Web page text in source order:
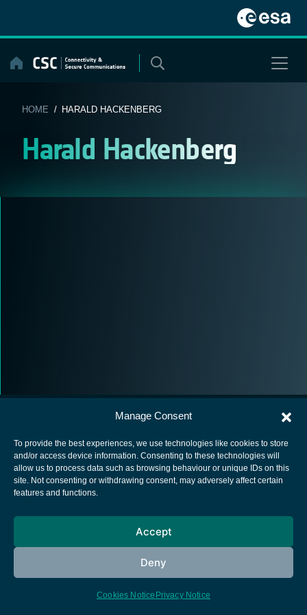
Manage Consent
To provide the best experiences, we use technologies like cookies to store
and/or access device information. Consenting to these technologies will
allow us to process data such as browsing behaviour or unique IDs on this
site. Not consenting or withdrawing consent, may adversely affect certain
features and functions.
Accept
Deny
Cookies Notice Privacy Notice
content
HOME / HARALD HACKENBERG
Harald Hackenberg
European Space Agency
Cookies notice